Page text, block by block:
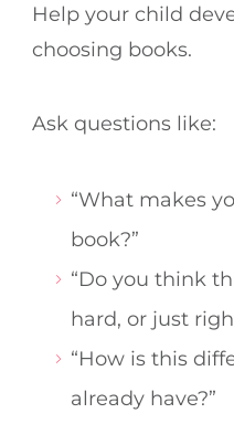
Help your child
choosing books.
Ask questions like:
“What makes
book?”
“Do you think
hard, or just
“How is this
already have?”